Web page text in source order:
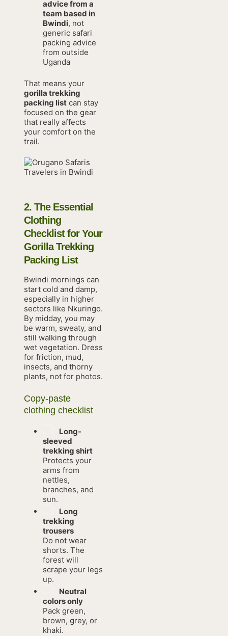
advice from a
team based in
Bwindi, not
generic safari
packing advice
from outside
Uganda
That means your
gorilla trekking
packing listcan stay
focused on the gear
that really affects
your comfort on the
trail.
2. The Essential
Clothing
Checklist for Your
Gorilla Trekking
Packing List
Bwindi mornings can
start cold and damp,
especially in higher
sectors like Nkuringo.
By midday, you may
be warm, sweaty, and
still walking through
wet vegetation. Dress
for friction, mud,
insects, and thorny
plants, not for photos.
Copy-paste
clothing checklist
Long-
sleeved
trekking shirt
Protects your
arms from
nettles,
branches, and
sun.
Long
trekking
trousers
Do not wear
shorts. The
forest will
scrape your legs
up.
Neutral
colors only
Pack green,
brown, grey, or
khaki.